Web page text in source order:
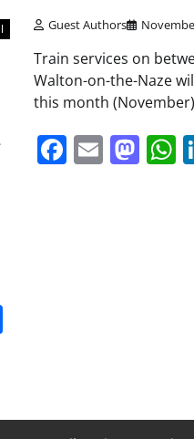
Guest Authors
Train services on
Walton-on-the-Naze
this month
Email